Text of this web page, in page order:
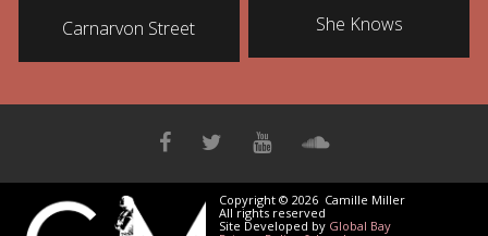
Carnarvon Street She Knows
Copyright © 2026 Camille Miller
All rights reserved
Site Developed by Global Bay